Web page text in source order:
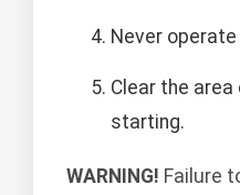
Never
Clear the
starting.
WARNING! Failure